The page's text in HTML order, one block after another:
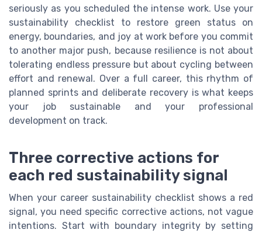
seriously as you scheduled the intense work. Use your
sustainability checklist to restore green status on
energy, boundaries, and joy at work before you commit
to another major push, because resilience is not about
tolerating endless pressure but about cycling between
effort and renewal. Over a full career, this rhythm of
planned sprints and deliberate recovery is what keeps
your job sustainable and your professional
development on track.
Three corrective actions for
each red sustainability signal
When your career sustainability checklist shows a red
signal, you need specific corrective actions, not vague
intentions. Start with boundary integrity by setting